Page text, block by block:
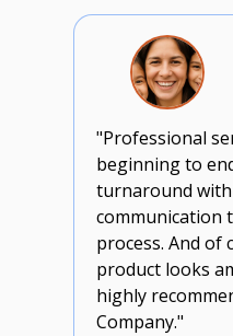
"Professional
beginning to
turnaround
communication
process. And of
product looks
highly
Company."